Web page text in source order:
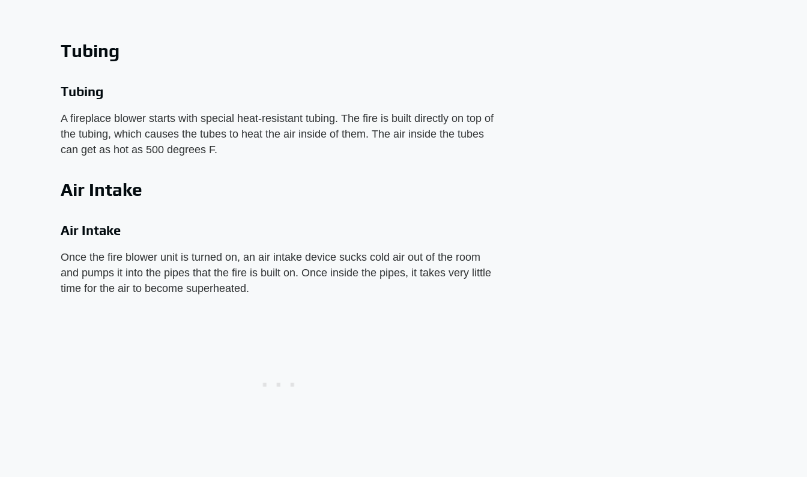
Tubing
Tubing
A fireplace blower starts with special heat-resistant tubing. The fire is built directly on top of
the tubing, which causes the tubes to heat the air inside of them. The air inside the tubes
can get as hot as 500 degrees F.
Air Intake
Air Intake
Once the fire blower unit is turned on, an air intake device sucks cold air out of the room
and pumps it into the pipes that the fire is built on. Once inside the pipes, it takes very little
time for the air to become superheated.